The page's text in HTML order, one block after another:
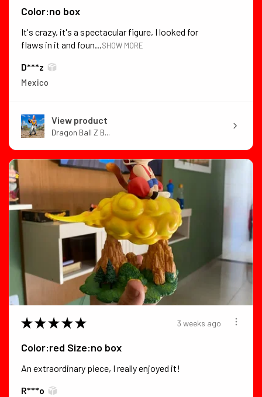
Color:no box
It's crazy, it's a spectacular figure, I looked for
flaws in it and foun...SHOW MORE
D***z
Mexico
View product
Dragon Ball Z B...
★ ★ ★ ★ ★ 3 weeks ago
Color:red Size:no box
An extraordinary piece, I really enjoyed it!
R***o